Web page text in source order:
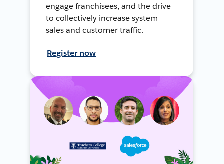
engage franchisees, and the drive
to collectively increase system
sales and customer traffic.
Register now